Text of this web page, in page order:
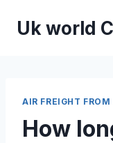
Uk world
AIR FREIGHT
How